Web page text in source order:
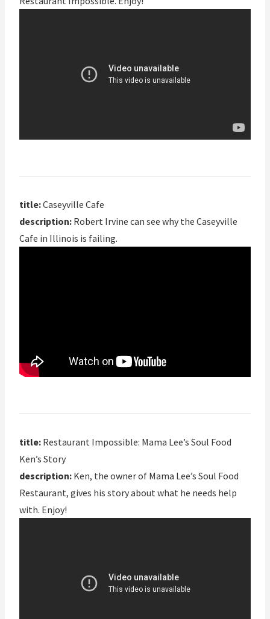
title:Caseyville Cafe
description: Robert Irvine can see why the Caseyville
Cafe in Illinois is failing.
title: Restaurant Impossible: Mama Lee’s Soul Food
Ken’s Story
description: Ken, the owner of Mama Lee’s Soul Food
Restaurant, gives his story about what he needs help
with. Enjoy!